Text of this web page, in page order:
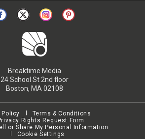
Breaktime Media
24 School St 2nd floor
Boston, MA 02108
Policy
Terms & Conditions
Rights Request Form
or Share My Personal Information
Cookie Settings